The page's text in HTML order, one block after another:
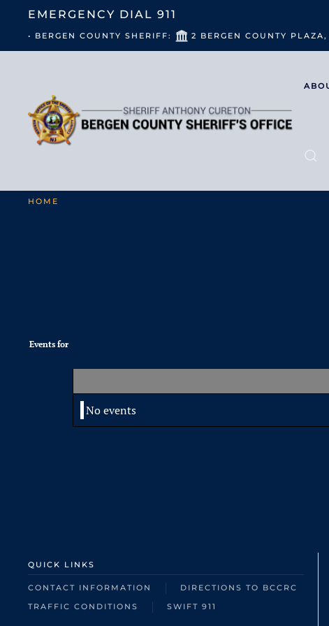
EMERGENCY DIAL 911
• BERGEN COUNTY SHERIFF: 2 BERGEN COUNTY
HOME
Events for
No events
QUICK LINKS
CONTACT INFORMATION
DIRECTIONS TO BCCRC
TRAFFIC CONDITIONS
SWIFT 911